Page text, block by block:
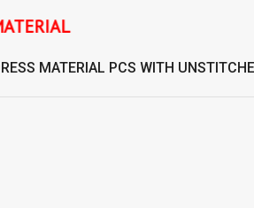
MATERIAL PCS WITH